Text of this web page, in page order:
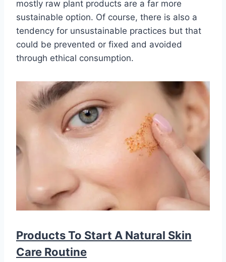
mostly raw plant products are a far more
sustainable option. Of course, there is also a
tendency for unsustainable practices but that
could be prevented or fixed and avoided
through ethical consumption.
Products To Start A Natural Skin
Care Routine